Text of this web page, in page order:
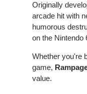
Originally
arcade hit with
humorous
on the Nintendo
Whether you're
game,
value.